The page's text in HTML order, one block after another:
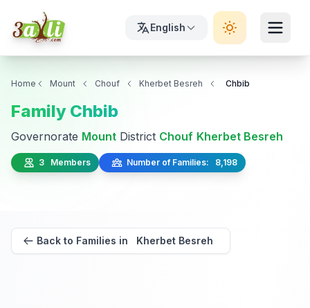
English
Home Mount Chouf Kherbet Besreh Chbib
Family Chbib
Governorate Mount District Chouf Kherbet Besreh
3 Members Number of Families: 8,198
Back to Families in Kherbet Besreh